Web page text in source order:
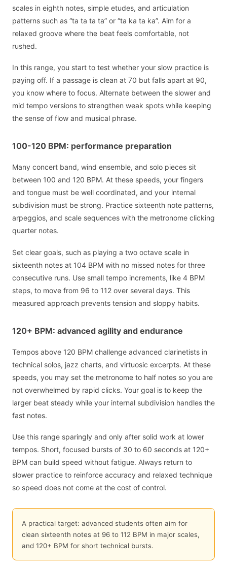
scales in eighth notes, simple etudes, and articulation
patterns such as “ta ta ta ta” or “ta ka ta ka”. Aim for a
relaxed groove where the beat feels comfortable, not
rushed.
In this range, you start to test whether your slow practice is
paying off. If a passage is clean at 70 but falls apart at 90,
you know where to focus. Alternate between the slower and
mid tempo versions to strengthen weak spots while keeping
the sense of flow and musical phrase.
100-120 BPM: performance preparation
Many concert band, wind ensemble, and solo pieces sit
between 100 and 120 BPM. At these speeds, your fingers
and tongue must be well coordinated, and your internal
subdivision must be strong. Practice sixteenth note patterns,
arpeggios, and scale sequences with the metronome clicking
quarter notes.
Set clear goals, such as playing a two octave scale in
sixteenth notes at 104 BPM with no missed notes for three
consecutive runs. Use small tempo increments, like 4 BPM
steps, to move from 96 to 112 over several days. This
measured approach prevents tension and sloppy habits.
120+ BPM: advanced agility and endurance
Tempos above 120 BPM challenge advanced clarinetists in
technical solos, jazz charts, and virtuosic excerpts. At these
speeds, you may set the metronome to half notes so you are
not overwhelmed by rapid clicks. Your goal is to keep the
larger beat steady while your internal subdivision handles the
fast notes.
Use this range sparingly and only after solid work at lower
tempos. Short, focused bursts of 30 to 60 seconds at 120+
BPM can build speed without fatigue. Always return to
slower practice to reinforce accuracy and relaxed technique
so speed does not come at the cost of control.
A practical target: advanced students often aim for
clean sixteenth notes at 96 to 112 BPM in major scales,
and 120+ BPM for short technical bursts.